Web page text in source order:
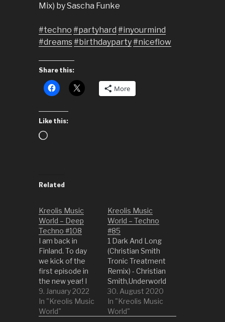
Mix) by Sascha Funke
#techno #partyhard #inyourmind
#dreams#birthdayparty#niceflow
Share this:
More
Like this:
Loading…
Related
Kreolis Music
World – Deep
Techno #108
I am back in
Finland. To day
we kick of the
first episode in
the new year! I
hope you all head
a wonderful time
with friends and
9. January 2022
In "Kreolis Music
World"
Kreolis Music
World – Techno
#85
1 Dark And Long
(Christian Smith
Tronic Treatment
Remix) - Christian
Smith,Underworld
2 Lifetimes (Pan-
Pot Bass Times
Remix) - Pan-
30. August 2020
In "Kreolis Music
World"